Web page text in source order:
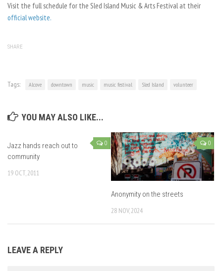
Visit the full schedule for the Sled Island Music & Arts Festival at their
official website.
SHARE
Tags: Alcove downtown music music festival Sled Island volunteer
YOU MAY ALSO LIKE...
0
Jazz hands reach out to
community
19 OCT, 2011
0
Anonymity on the streets
28 NOV, 2024
LEAVE A REPLY